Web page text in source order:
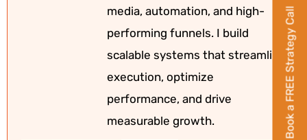
media, automation, and high-
performing funnels. I build
scalable systems that streamline
execution, optimize
performance, and drive
measurable growth.
Book a FREE Strategy Call